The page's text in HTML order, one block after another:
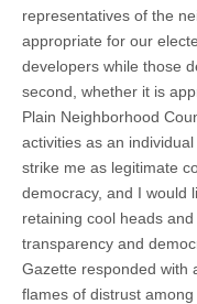
representatives of the
appropriate for our
developers while those
second, whether it is
Plain Neighborhood
activities as an
strike me as legitimate
democracy, and I would
retaining cool heads
transparency and
Gazette responded with
flames of distrust